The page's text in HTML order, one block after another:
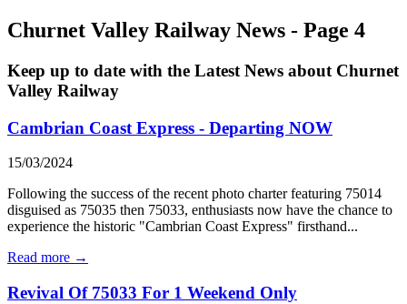
Churnet Valley Railway News - Page 4
Keep up to date with the Latest News about Churnet
Valley Railway
Cambrian Coast Express - Departing NOW
15/03/2024
Following the success of the recent photo charter featuring 75014
disguised as 75035 then 75033, enthusiasts now have the chance to
experience the historic "Cambrian Coast Express" firsthand...
Read more →
Revival Of 75033 For 1 Weekend Only